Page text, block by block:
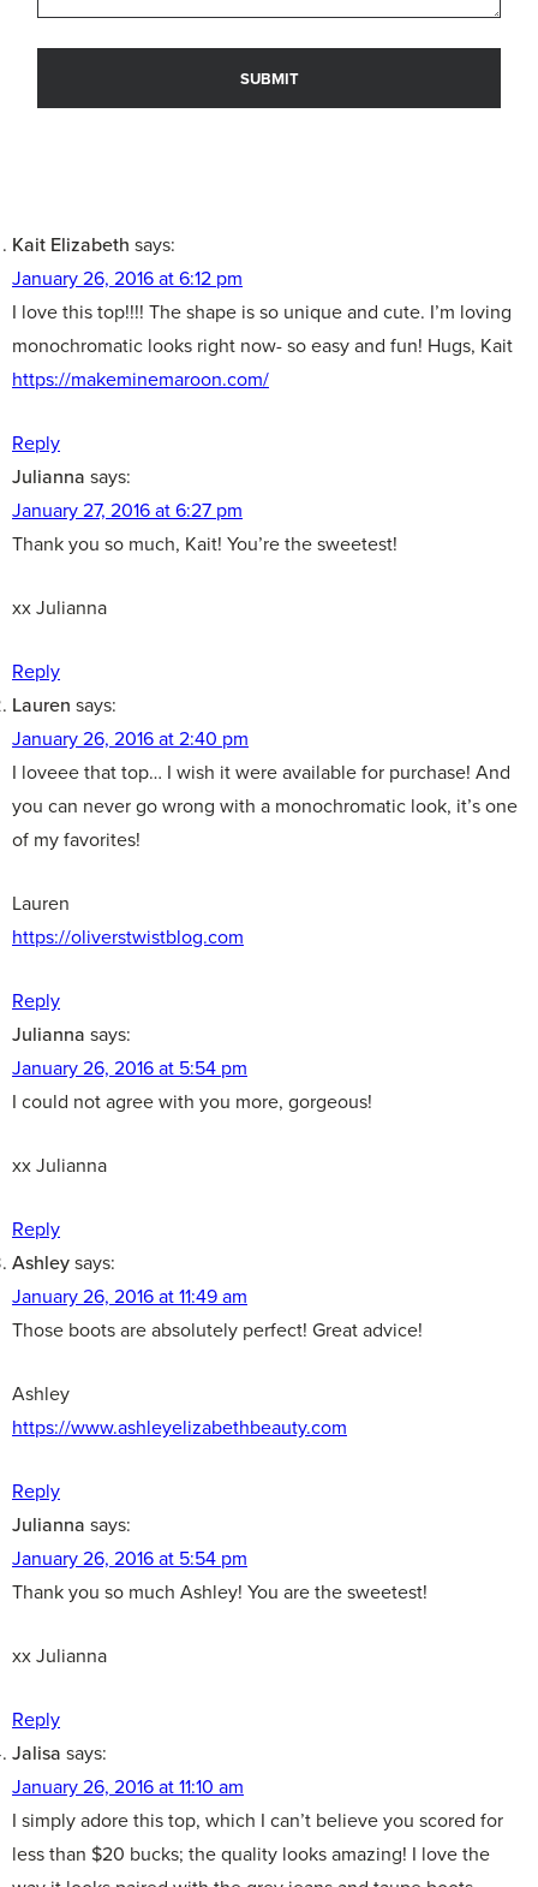
Kait Elizabeth says:
January 26, 2016 at 6:12 pm
I love this top!!!! The shape is so unique and cute. I’m loving
monochromatic looks right now- so easy and fun! Hugs, Kait
https://makeminemaroon.com/
Reply
Julianna says:
January 27, 2016 at 6:27 pm
Thank you so much, Kait! You’re the sweetest!
xx Julianna
Reply
Lauren says:
January 26, 2016 at 2:40 pm
I loveee that top… I wish it were available for purchase! And
you can never go wrong with a monochromatic look, it’s one
of my favorites!
Lauren
https://oliverstwistblog.com
Reply
Julianna says:
January 26, 2016 at 5:54 pm
I could not agree with you more, gorgeous!
xx Julianna
Reply
Ashleysays:
January 26, 2016 at 11:49 am
Those boots are absolutely perfect! Great advice!
Ashley
https://www.ashleyelizabethbeauty.com
Reply
Julianna says:
January 26, 2016 at 5:54 pm
Thank you so much Ashley! You are the sweetest!
xx Julianna
Reply
Jalisa says:
January 26, 2016 at 11:10 am
I simply adore this top, which I can’t believe you scored for
less than $20 bucks; the quality looks amazing! I love the